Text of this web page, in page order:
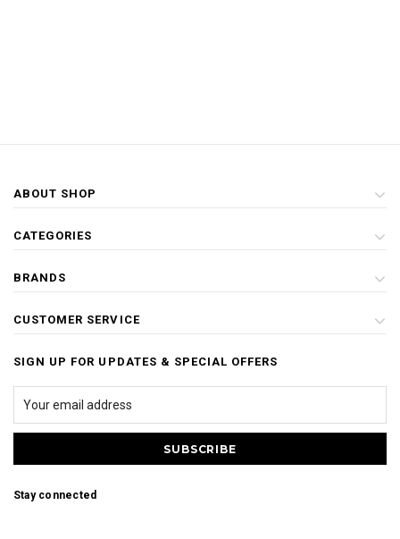
ABOUT SHOP
CATEGORIES
BRANDS
CUSTOMER SERVICE
SIGN UP FOR UPDATES & SPECIAL OFFERS
Stay connected